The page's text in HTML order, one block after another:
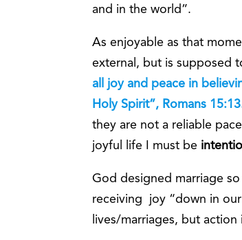
and in the world”.
As enjoyable as that
external, but is supposed
all joy and peace in
Holy Spirit”, Romans
they are not a reliable
joyful life I must be
God designed marriage
receiving joy “down in
lives/marriages, but